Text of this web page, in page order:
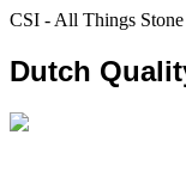
CSI - All Things
Dutch